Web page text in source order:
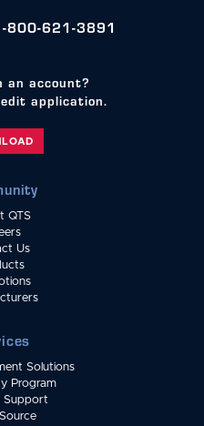
800-621-3891
an account?
application.
QTS
Us
Solutions
Program
Support